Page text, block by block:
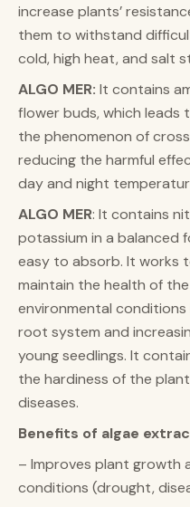
increase plants’
them to withstand
cold, high heat, and salt
ALGO MER: It contains
flower buds, which
the phenomenon of
reducing the harmful
day and night
ALGO MER: It contains
potassium in a balanced
easy to absorb. It works
maintain the health of
environmental
root system and
young seedlings. It
the hardiness of the
diseases.
Benefits of algae
– Improves plant growth
conditions (drought,